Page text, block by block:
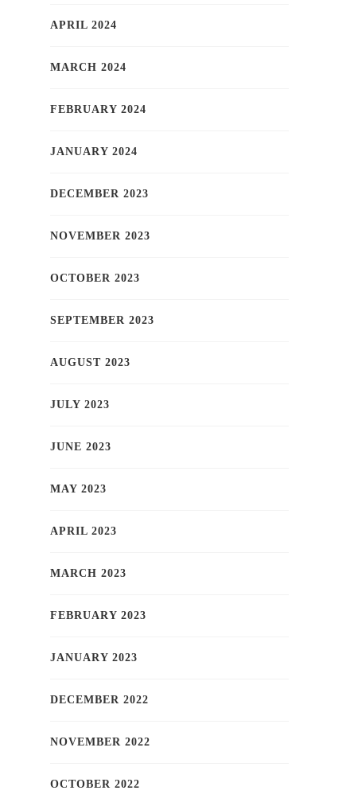
APRIL 2024
MARCH 2024
FEBRUARY 2024
JANUARY 2024
DECEMBER 2023
NOVEMBER 2023
OCTOBER 2023
SEPTEMBER 2023
AUGUST 2023
JULY 2023
JUNE 2023
MAY 2023
APRIL 2023
MARCH 2023
FEBRUARY 2023
JANUARY 2023
DECEMBER 2022
NOVEMBER 2022
OCTOBER 2022